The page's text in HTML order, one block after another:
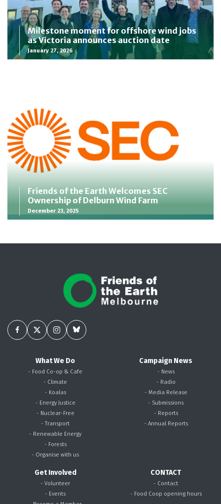
Milestone moment for offshore wind jobs
as Victoria announces auction date
January 27, 2026
Friends of the Earth Welcomes SEC
Ownership of Delburn Wind Farm
December 23, 2025
What We Do
- Food Co-op & Cafe
- Climate
- Koalas
- Energy Justice
- Nuclear-Free
- Transport
- Renewable Energy
- Forests
- Organise with us
Campaign News
- News
- Radio
- Media Release
- Submissions
- Reports
- Annual Reports
Get Involved
- Volunteer
- Events
CONTACT
- Contact
- Food Coop opening hours